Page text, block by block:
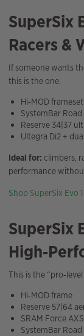
SuperSix
Racers &
If someone wants
this is the one.
Hi‑MOD frameset
SystemBar
Reserve 34|37
Ultegra Di2 +
Ideal for: climbers,
performance
Shop SuperSix Evo
SuperSix
This is the
Hi‑MOD frame
Reserve 57|64
SRAM Force
SystemBar